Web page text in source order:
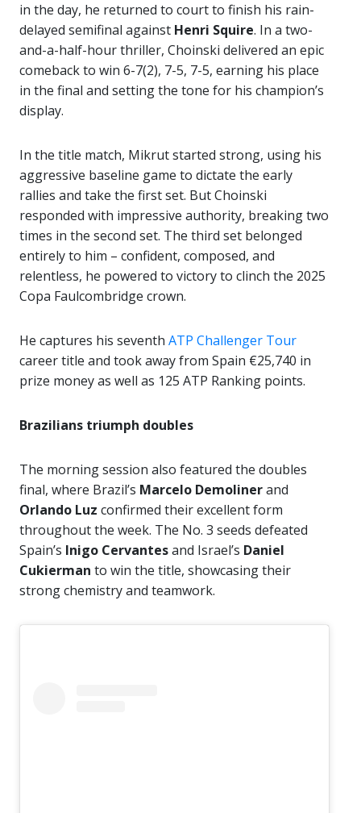
in the day, he returned to court to finish his rain-
delayed semifinal against Henri Squire. In a two-
and-a-half-hour thriller, Choinski delivered an epic
comeback to win 6-7(2), 7-5, 7-5, earning his place
in the final and setting the tone for his champion’s
display.
In the title match, Mikrut started strong, using his
aggressive baseline game to dictate the early
rallies and take the first set. But Choinski
responded with impressive authority, breaking two
times in the second set. The third set belonged
entirely to him – confident, composed, and
relentless, he powered to victory to clinch the 2025
Copa Faulcombridge crown.
He captures his seventh ATP Challenger Tour
career title and took away from Spain €25,740 in
prize money as well as 125 ATP Ranking points.
Brazilians triumph doubles
The morning session also featured the doubles
final, where Brazil’s Marcelo Demolinerand
Orlando Luz confirmed their excellent form
throughout the week. The No. 3 seeds defeated
Spain’s Inigo Cervantesand Israel’s Daniel
Cukierman to win the title, showcasing their
strong chemistry and teamwork.